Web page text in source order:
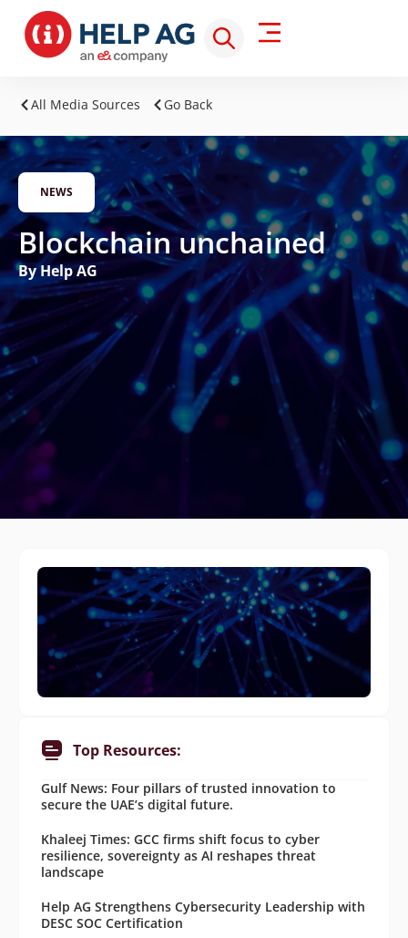
All Media Sources Go Back
NEWS
Blockchain unchained
By Help AG
Top Resources:
Gulf News: Four pillars of trusted innovation to
secure the UAE’s digital future.
Khaleej Times: GCC firms shift focus to cyber
resilience, sovereignty as AI reshapes threat
landscape
Help AG Strengthens Cybersecurity Leadership with
DESC SOC Certification